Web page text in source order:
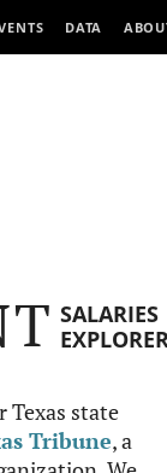
DATA
SALARIES
Texas state
Tribune, a